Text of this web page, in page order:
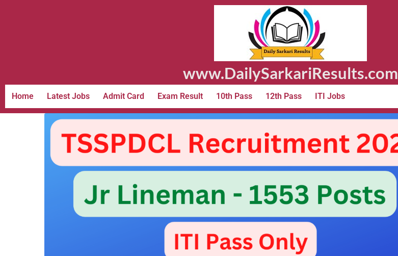
www.DailySarkariResults.com
Home Latest Jobs Admit Card Exam Result 10th Pass 12th Pass ITI Jobs